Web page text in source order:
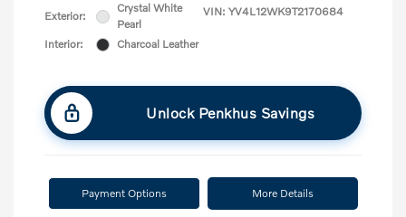
Exterior:
Crystal White
Pearl
Interior:
Charcoal Leather
VIN: YV4L12WK9T2170684
Unlock Penkhus Savings
Payment Options More Details